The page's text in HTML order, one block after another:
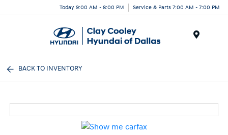
Today 9:00 AM - 8:00 PM Service & Parts 7:00 AM - 7:00 PM
BACK TO INVENTORY